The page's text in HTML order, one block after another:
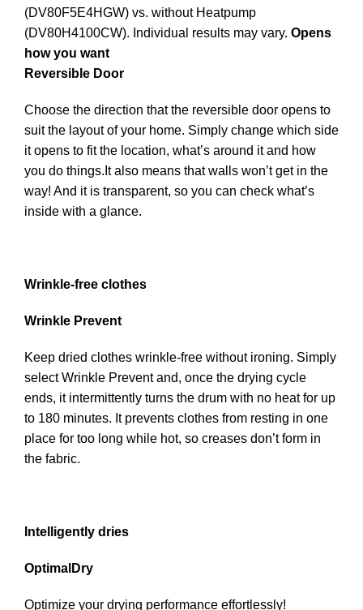
(DV80F5E4HGW) vs. without Heatpump
(DV80H4100CW). Individual results may vary. Opens
how you want
Reversible Door
Choose the direction that the reversible door opens to
suit the layout of your home. Simply change which side
it opens to fit the location, what’s around it and how
you do things.It also means that walls won’t get in the
way! And it is transparent, so you can check what’s
inside with a glance.
Wrinkle-free clothes
Wrinkle Prevent
Keep dried clothes wrinkle-free without ironing. Simply
select Wrinkle Prevent and, once the drying cycle
ends, it intermittently turns the drum with no heat for up
to 180 minutes. It prevents clothes from resting in one
place for too long while hot, so creases don’t form in
the fabric.
Intelligently dries
OptimalDry
Optimize your drying performance effortlessly!